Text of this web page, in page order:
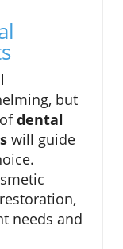
but
dental
will guide
needs and